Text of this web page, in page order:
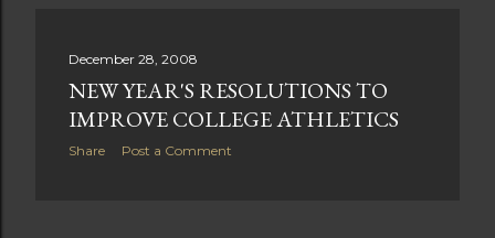
December 28, 2008
NEW YEAR'S RESOLUTIONS TO
IMPROVE COLLEGE ATHLETICS
Share Post a Comment